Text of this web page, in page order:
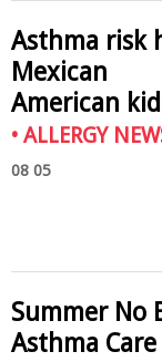
Asthma risk
Mexican
American
• ALLERGY
08 05
Summer No
Asthma Care